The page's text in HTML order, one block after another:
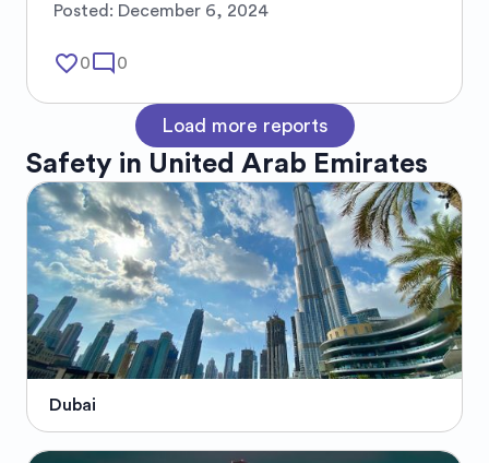
Posted: December 6, 2024
favorite_border0mode_comment 0
Load more reports
Safety in United Arab Emirates
Dubai